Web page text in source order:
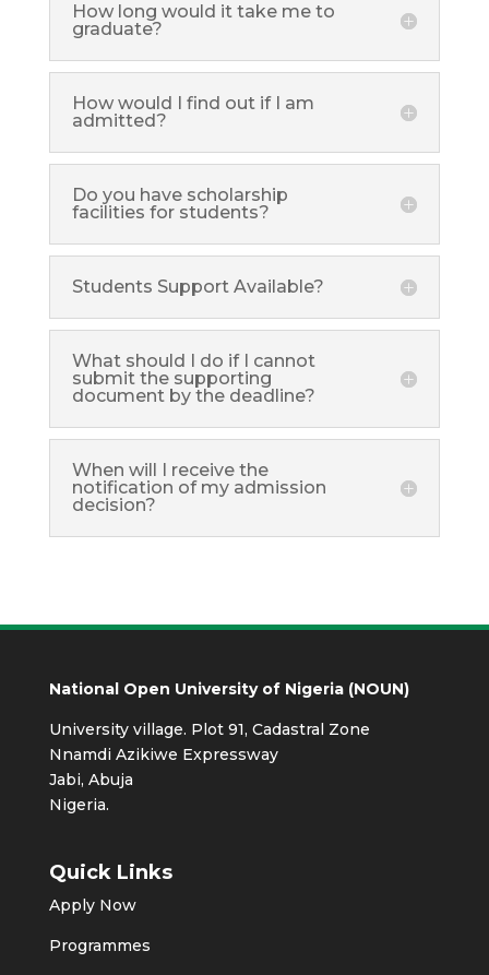
How long would it take me to
graduate?
How would I find out if I am
admitted?
Do you have scholarship
facilities for students?
Students Support Available?
What should I do if I cannot
submit the supporting
document by the deadline?
When will I receive the
notification of my admission
decision?
National Open University of Nigeria (NOUN)
University village. Plot 91, Cadastral Zone
Nnamdi Azikiwe Expressway
Jabi, Abuja
Nigeria.
Quick Links
Apply Now
Programmes